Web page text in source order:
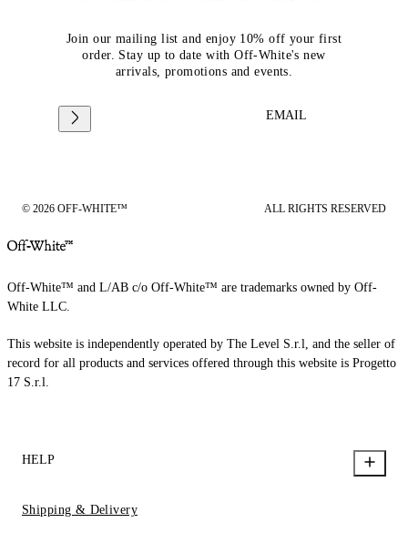
Join our mailing list and enjoy 10% off your first
order. Stay up to date with Off-White's new
arrivals, promotions and events.
EMAIL
© 2026 OFF-WHITE™ ALL RIGHTS RESERVED
Off-White™ and L/AB c/o Off-White™ are trademarks owned by Off-
White LLC.
This website is independently operated by The Level S.r.l, and the seller of
record for all products and services offered through this website is Progetto
17 S.r.l.
HELP
Shipping & Delivery